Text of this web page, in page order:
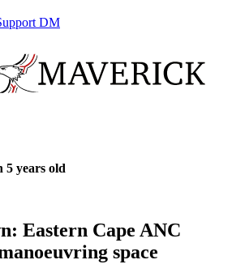
DM
5 years old
Eastern Cape ANC
space